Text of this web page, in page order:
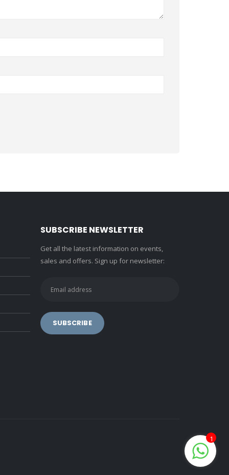
SUBSCRIBE NEWSLETTER
Get all the latest information on events,
sales and offers. Sign up for newsletter:
1